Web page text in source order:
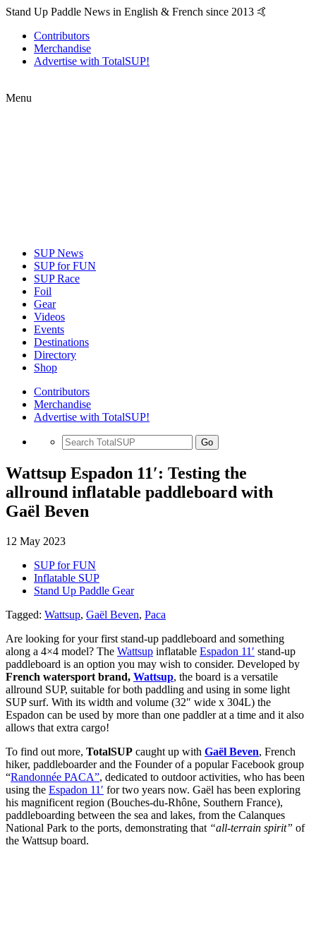
Stand Up Paddle News in English & French since 2013 🤙
Contributors
Merchandise
Advertise with TotalSUP!
Menu
SUP News
SUP for FUN
SUP Race
Foil
Gear
Videos
Events
Destinations
Directory
Shop
Contributors
Merchandise
Advertise with TotalSUP!
Go
Wattsup Espadon 11′: Testing the
allround inflatable paddleboard with
Gaël Beven
12 May 2023
SUP for FUN
Inflatable SUP
Stand Up Paddle Gear
Tagged: Wattsup, Gaël Beven, Paca
Are looking for your first stand-up paddleboard and something
along a 4×4 model? The Wattsup inflatable Espadon 11′ stand-up
paddleboard is an option you may wish to consider. Developed by
French watersport brand, Wattsup, the board is a versatile
allround SUP, suitable for both paddling and using in some light
SUP surf. With its width and volume (32″ wide x 304L) the
Espadon can be used by more than one paddler at a time and it also
allows that extra cargo!
To find out more, TotalSUP caught up with Gaël Beven, French
hiker, paddleboarder and the Founder of a popular Facebook group
“Randonnée PACA”, dedicated to outdoor activities, who has been
using the Espadon 11′ for two years now. Gaël has been exploring
his magnificent region (Bouches-du-Rhône, Southern France),
paddleboarding between the sea and lakes, from the Calanques
National Park to the ports, demonstrating that “all-terrain spirit” of
the Wattsup board.